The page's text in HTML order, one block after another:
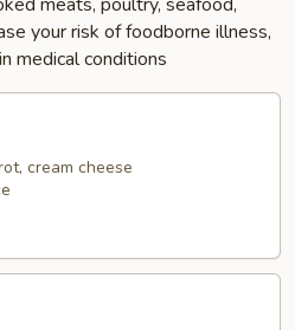
your risk of foodborne illness,
medical conditions
cream cheese